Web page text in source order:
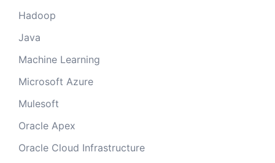
Hadoop
Java
Machine Learning
Microsoft Azure
Mulesoft
Oracle Apex
Oracle Cloud Infrastructure